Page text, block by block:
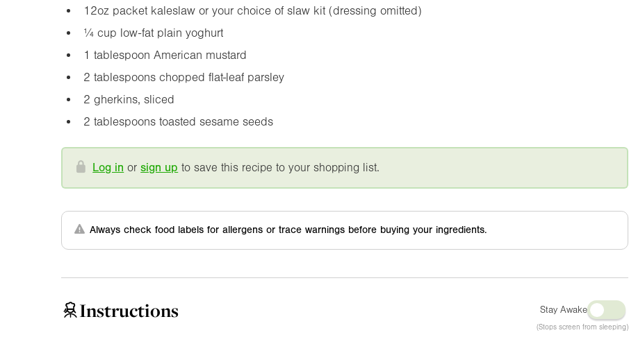
12ozpacket kaleslaw or your choice of slaw kit (dressing omitted)
¼ cup low-fat plain yoghurt
1 tablespoon American mustard
2 tablespoons chopped flat-leaf parsley
2 gherkins, sliced
2 tablespoons toasted sesame seeds
Log in orsign up to save this recipe to your shopping list.
Always check food labels for allergens or trace warnings before buying your ingredients.
Instructions Stay Awake
(Stops screen from sleeping)